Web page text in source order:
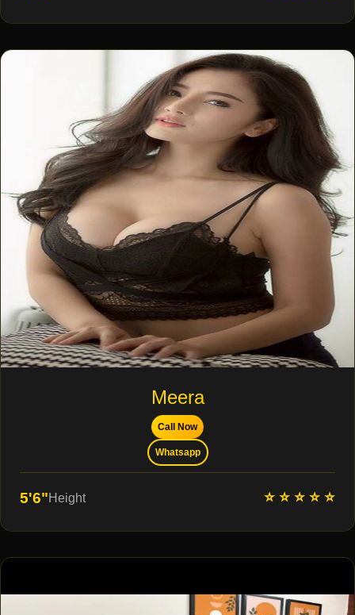
Meera
Call Now
Whatsapp
5'6"Height ⭐ ⭐ ⭐ ⭐ ⭐